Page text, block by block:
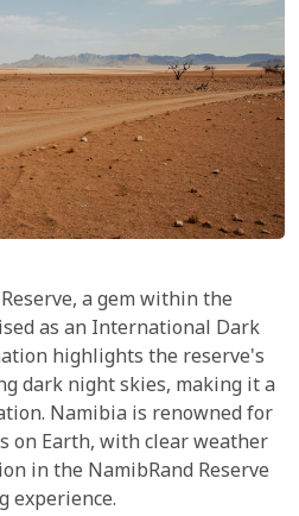
a gem within the
as an International Dark
highlights the reserve's
dark night skies, making it a
Namibia is renowned for
on Earth, with clear weather
in the NamibRand Reserve
experience.